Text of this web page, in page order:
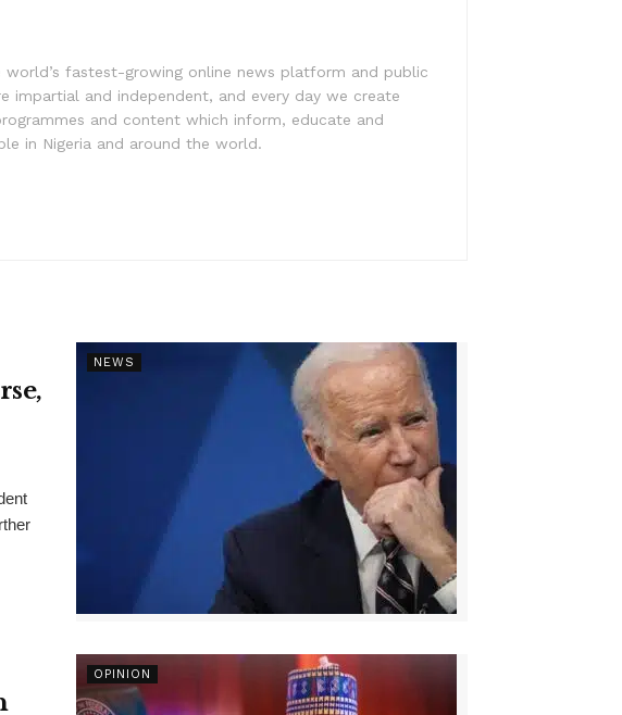
world’s fastest-growing online news platform and public
impartial and independent, and every day we create
and content which inform, educate and
in Nigeria and around the world.
NEWS
OPINION